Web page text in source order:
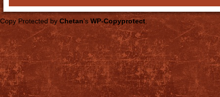
Copy Protected by Chetan's WP-Copyprotect.